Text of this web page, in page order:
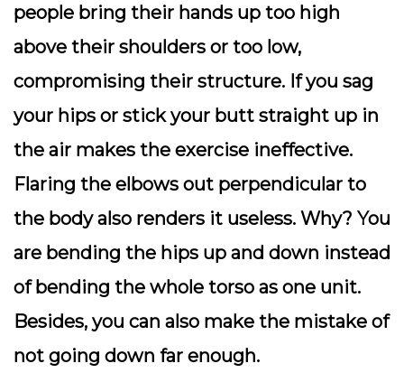
people bring their hands up too high
above their shoulders or too low,
compromising their structure. If you sag
your hips or stick your butt straight up in
the air makes the exercise ineffective.
Flaring the elbows out perpendicular to
the body also renders it useless. Why? You
are bending the hips up and down instead
of bending the whole torso as one unit.
Besides, you can also make the mistake of
not going down far enough.